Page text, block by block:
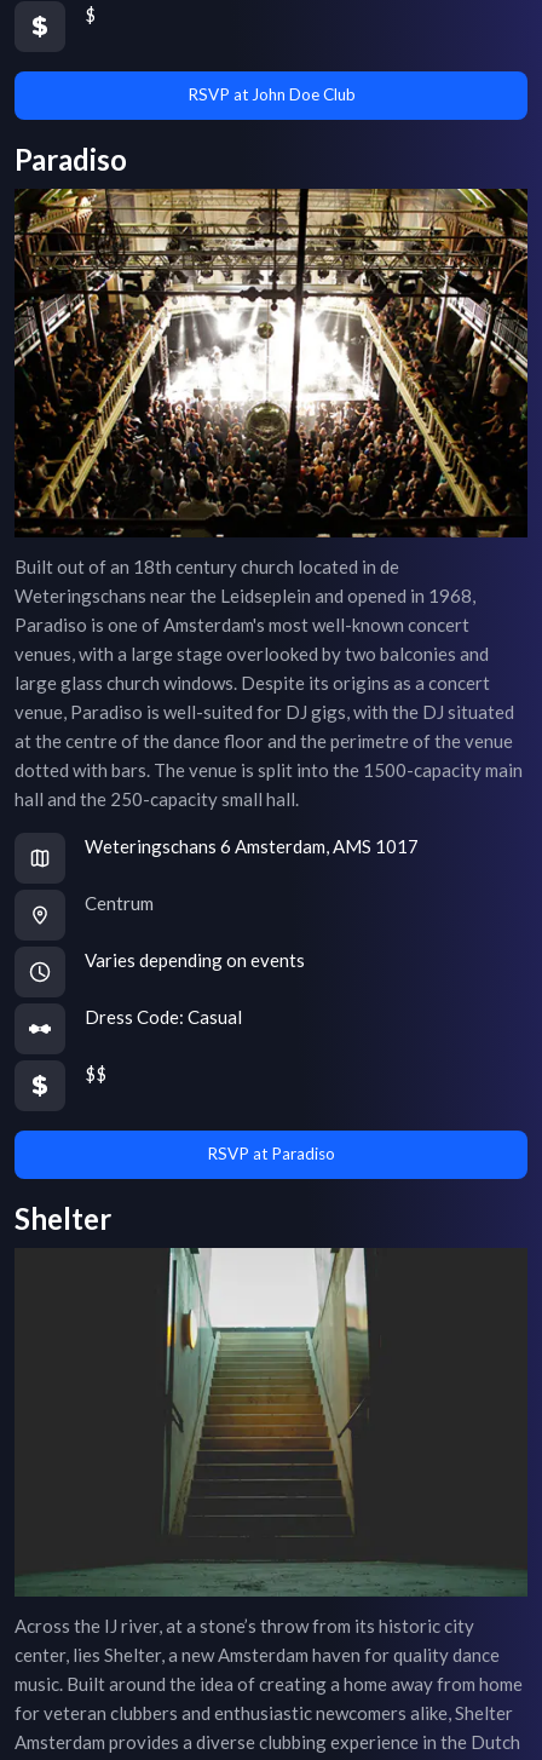
$
RSVP at John Doe Club
Paradiso
Built out of an 18th century church located in de
Weteringschans near the Leidseplein and opened in 1968,
Paradiso is one of Amsterdam's most well-known concert
venues, with a large stage overlooked by two balconies and
large glass church windows. Despite its origins as a concert
venue, Paradiso is well-suited for DJ gigs, with the DJ situated
at the centre of the dance floor and the perimetre of the venue
dotted with bars. The venue is split into the 1500-capacity main
hall and the 250-capacity small hall.
Weteringschans 6 Amsterdam, AMS 1017
Centrum
Varies depending on events
Dress Code: Casual
$$
RSVP at Paradiso
Shelter
Across the IJ river, at a stone’s throw from its historic city
center, lies Shelter, a new Amsterdam haven for quality dance
music. Built around the idea of creating a home away from home
for veteran clubbers and enthusiastic newcomers alike, Shelter
Amsterdam provides a diverse clubbing experience in the Dutch